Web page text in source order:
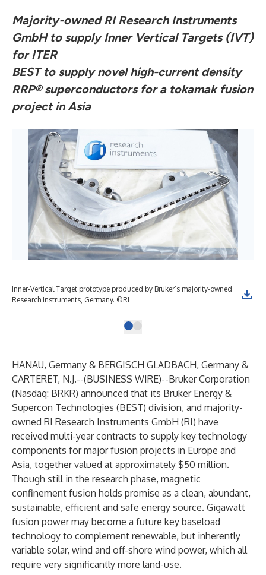
Majority-owned RI Research Instruments
GmbH to supply Inner Vertical Targets (IVT)
for ITER
BEST to supply novel high-current density
RRP® superconductors for a tokamak fusion
project in Asia
Inner-Vertical Target prototype produced by Bruker’s majority-owned
Research Instruments, Germany. ©RI
HANAU, Germany & BERGISCH GLADBACH, Germany &
CARTERET, N.J.--(BUSINESS WIRE)--Bruker Corporation
(Nasdaq: BRKR) announced that its Bruker Energy &
Supercon Technologies (BEST) division, and majority-
owned RI Research Instruments GmbH (RI) have
received multi-year contracts to supply key technology
components for major fusion projects in Europe and
Asia, together valued at approximately $50 million.
Though still in the research phase, magnetic
confinement fusion holds promise as a clean, abundant,
sustainable, efficient and safe energy source. Gigawatt
fusion power may become a future key baseload
technology to complement renewable, but inherently
variable solar, wind and off-shore wind power, which all
require very significantly more land-use.